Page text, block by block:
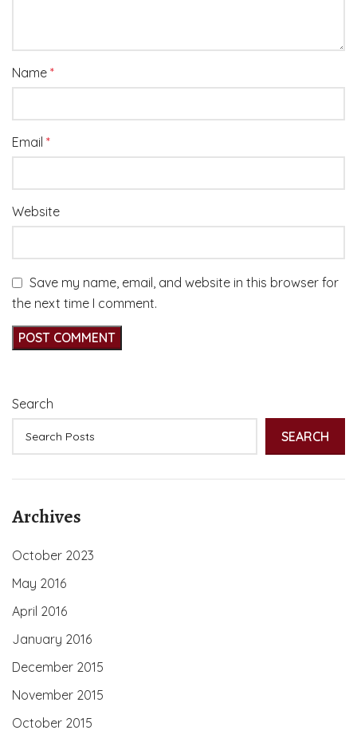
Name *
Email *
Website
Save my name, email, and website in this browser for
the next time I comment.
Search
SEARCH
Archives
October 2023
May 2016
April 2016
January 2016
December 2015
November 2015
October 2015